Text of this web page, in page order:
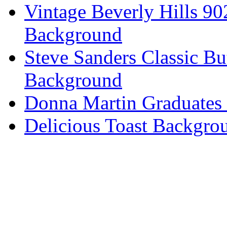
Vintage Beverly Hills
Background
Steve Sanders Classic
Background
Donna Martin
Delicious Toast